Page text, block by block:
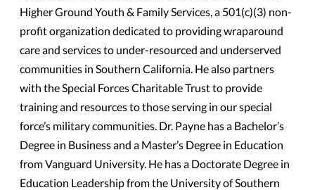
Higher Ground Youth & Family Services, a 501(c)(3) non-
profit organization dedicated to providing wraparound
care and services to under-resourced and underserved
communities in Southern California. He also partners
with the Special Forces Charitable Trust to provide
training and resources to those serving in our special
force’s military communities. Dr. Payne has a Bachelor’s
Degree in Business and a Master’s Degree in Education
from Vanguard University. He has a Doctorate Degree in
Education Leadership from the University of Southern